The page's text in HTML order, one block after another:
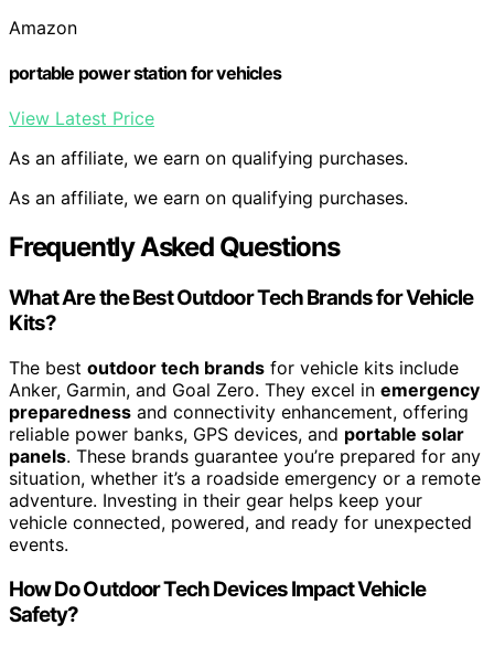
Amazon
portable power station for vehicles
View Latest Price
As an affiliate, we earn on qualifying purchases.
As an affiliate, we earn on qualifying purchases.
Frequently Asked Questions
What Are the Best Outdoor Tech Brands for Vehicle
Kits?
The best outdoor tech brands for vehicle kits include
Anker, Garmin, and Goal Zero. They excel in emergency
preparedness and connectivity enhancement, offering
reliable power banks, GPS devices, and portable solar
panels. These brands guarantee you’re prepared for any
situation, whether it’s a roadside emergency or a remote
adventure. Investing in their gear helps keep your
vehicle connected, powered, and ready for unexpected
events.
How Do Outdoor Tech Devices Impact Vehicle
Safety?